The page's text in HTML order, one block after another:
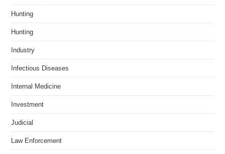
Hunting
Hunting
Industry
Infectious Diseases
Internal Medicine
Investment
Judicial
Law Enforcement